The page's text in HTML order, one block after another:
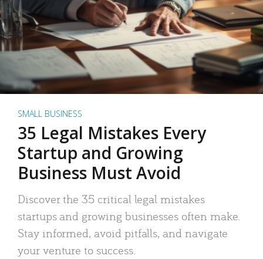
SMALL BUSINESS
35 Legal Mistakes Every
Startup and Growing
Business Must Avoid
Discover the 35 critical legal mistakes
startups and growing businesses often make.
Stay informed, avoid pitfalls, and navigate
your venture to success.